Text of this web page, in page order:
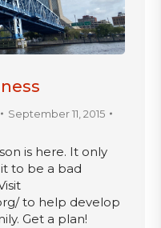
September 11, 2015
is here. It only
to be a bad
to help develop
Get a plan!